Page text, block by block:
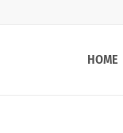
HOME